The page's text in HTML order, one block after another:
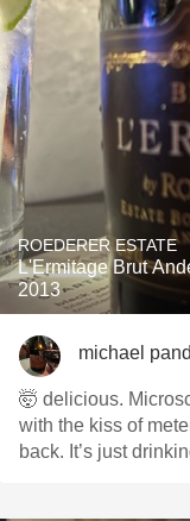
ROEDERER ESTATE
L'Ermitage Brut
2013
michael
🤯 delicious. Microscopic bubbles. Silky gravenstein apple
with the kiss of
back. It’s just